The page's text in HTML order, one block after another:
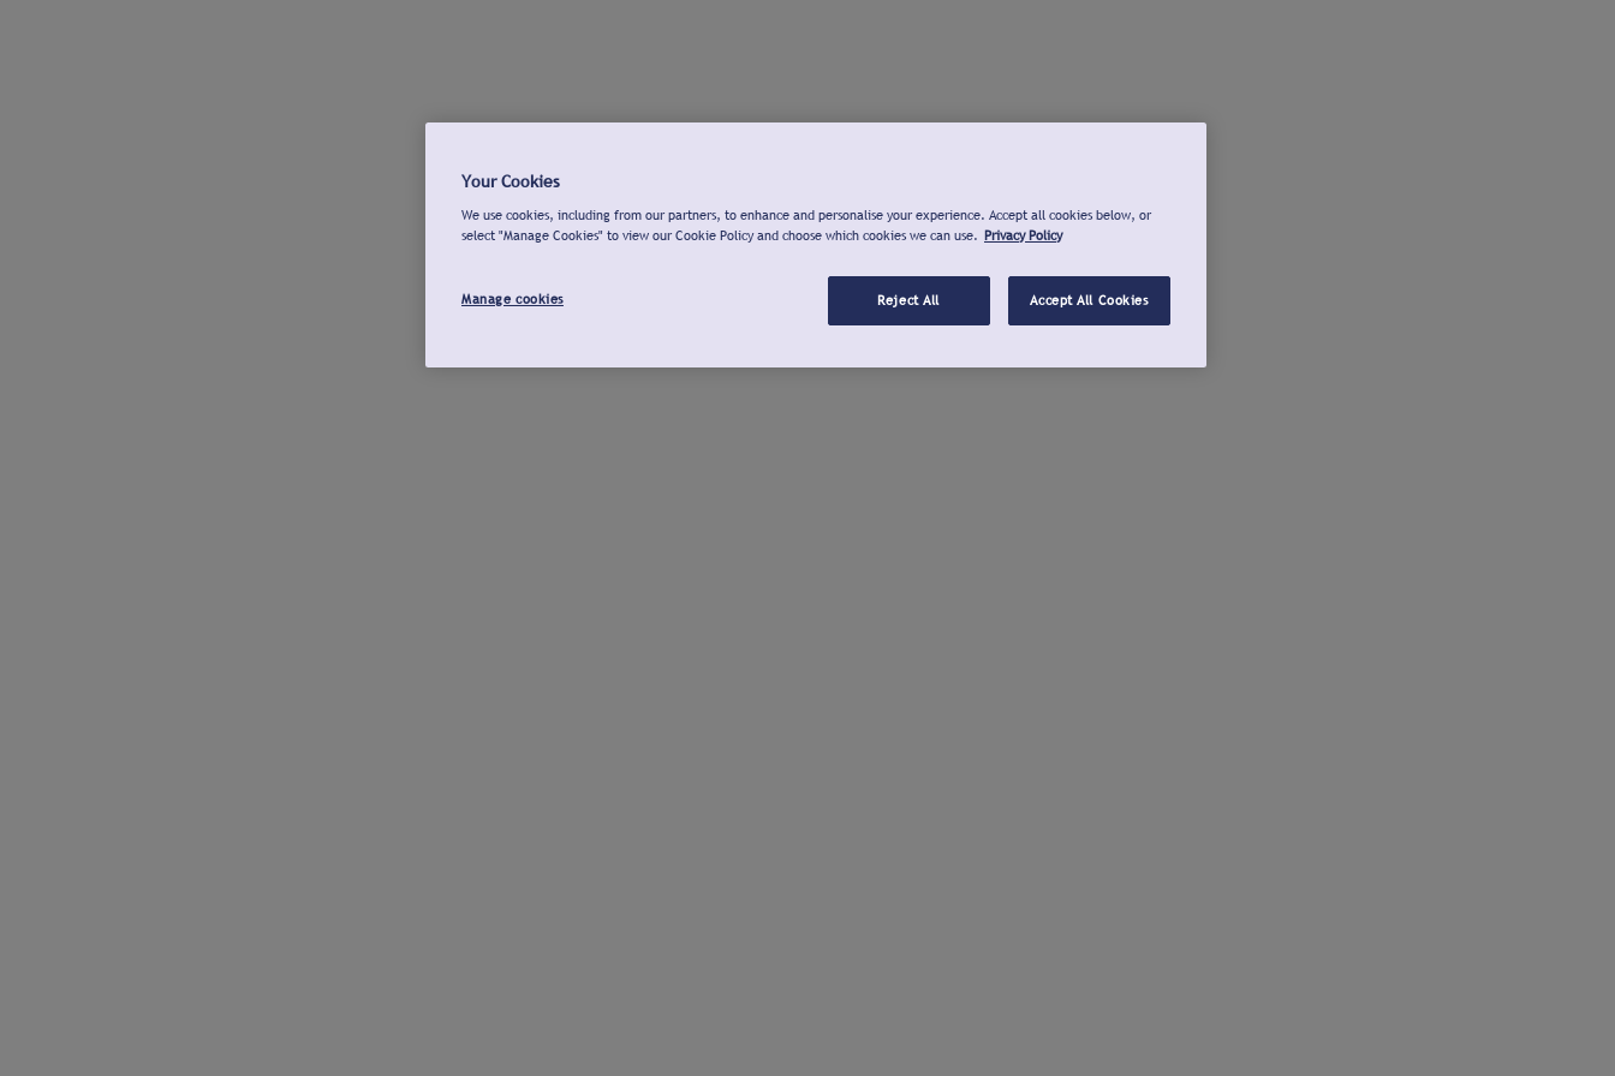
Your Cookies
We use cookies, including from our partners, to enhance and personalise your experience. Accept all cookies below, or
select "Manage Cookies" to view our Cookie Policy and choose which cookies we can use. Privacy Policy
Manage cookies Reject All Accept All Cookies